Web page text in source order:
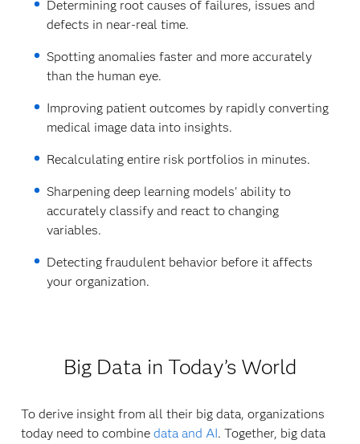
Determining root causes of failures, issues and
defects in near-real time.
Spotting anomalies faster and more accurately
than the human eye.
Improving patient outcomes by rapidly converting
medical image data into insights.
Recalculating entire risk portfolios in minutes.
Sharpening deep learning models' ability to
accurately classify and react to changing
variables.
Detecting fraudulent behavior before it affects
your organization.
Big Data in Today’s World
To derive insight from all their big data, organizations
today need to combine data and AI. Together, big data